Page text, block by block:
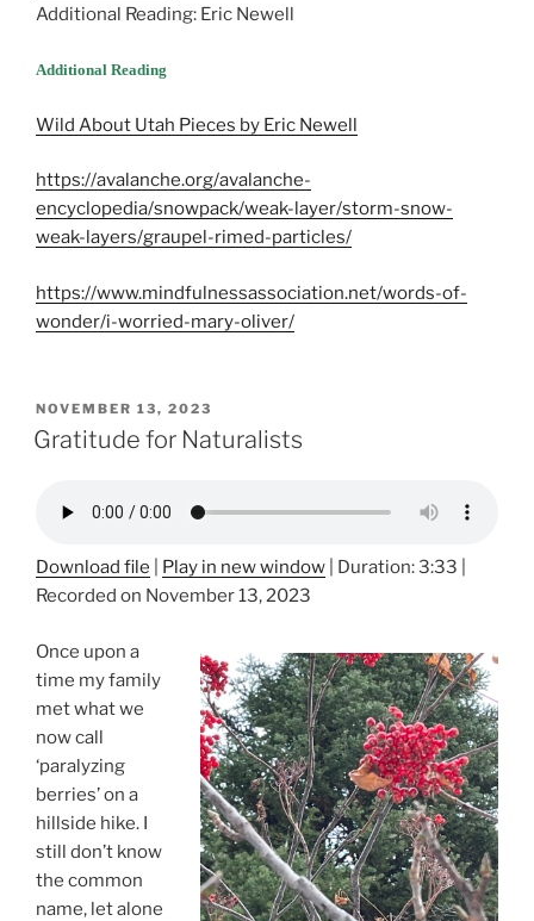
Additional Reading: Eric Newell
Additional Reading
Wild About Utah Pieces by Eric Newell
https://avalanche.org/avalanche-
encyclopedia/snowpack/weak-layer/storm-snow-
weak-layers/graupel-rimed-particles/
https://www.mindfulnessassociation.net/words-of-
wonder/i-worried-mary-oliver/
POSTED
ON
NOVEMBER 13, 2023
Gratitude for Naturalists
Download file Play in new window Duration: 3:33
Recorded on November 13, 2023
Once upon a
time my family
met what we
now call
‘paralyzing
berries’ on a
hillside hike. I
still don’t know
the common
name, let alone